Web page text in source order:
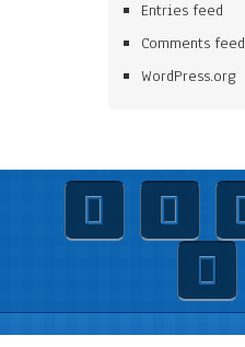
Entries feed
Comments feed
WordPress.org